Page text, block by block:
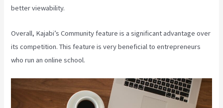
better viewability.
Overall, Kajabi’s Community feature is a significant advantage over
its competition. This feature is very beneficial to entrepreneurs
who run an online school.